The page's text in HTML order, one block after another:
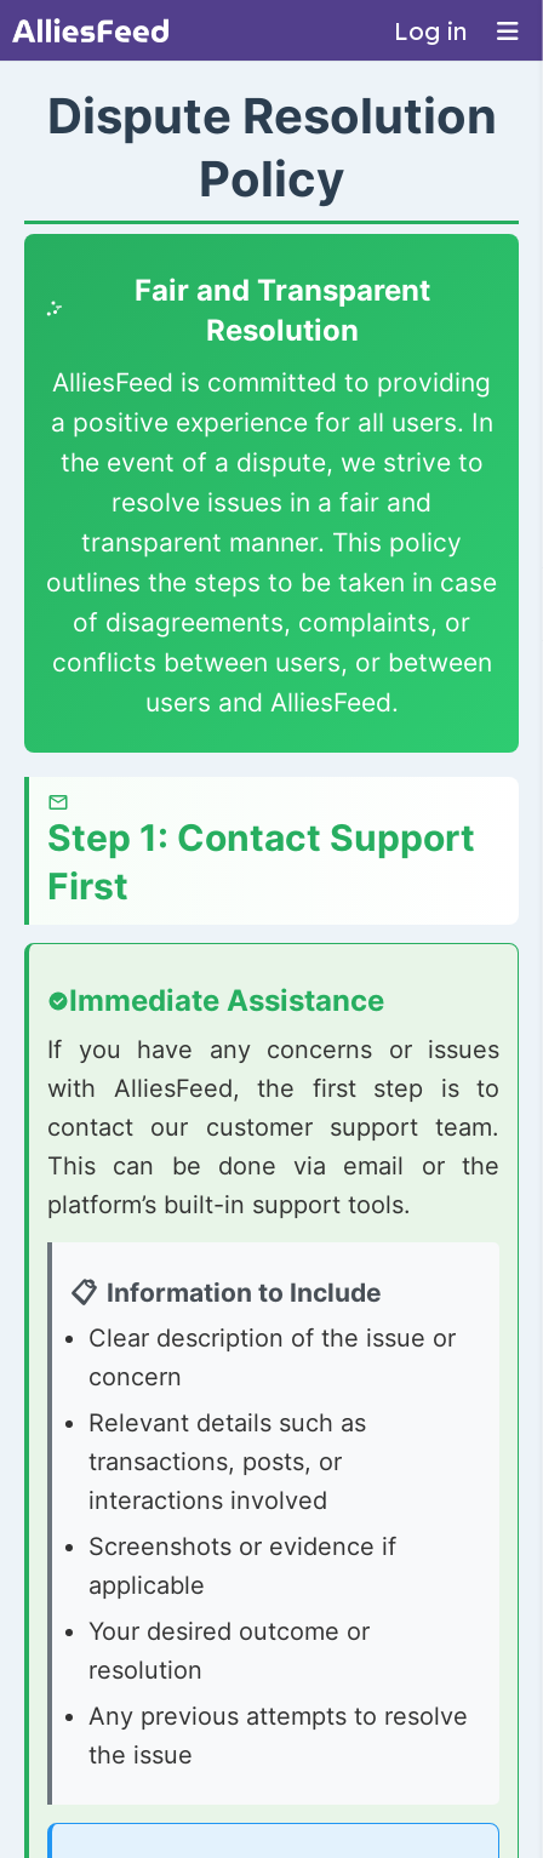
Log in
Dispute Resolution
Policy
Fair and Transparent
Resolution
AlliesFeed is committed to providing
a positive experience for all users. In
the event of a dispute, we strive to
resolve issues in a fair and
transparent manner. This policy
outlines the steps to be taken in case
of disagreements, complaints, or
conflicts between users, or between
users and AlliesFeed.
Step 1: Contact Support
First
Immediate Assistance
If you have any concerns or issues
with AlliesFeed, the first step is to
contact our customer support team.
This can be done via email or the
platform’s built-in support tools.
Information to Include
Clear description of the issue or
concern
Relevant details such as
transactions, posts, or
interactions involved
Screenshots or evidence if
applicable
Your desired outcome or
resolution
Any previous attempts to resolve
the issue